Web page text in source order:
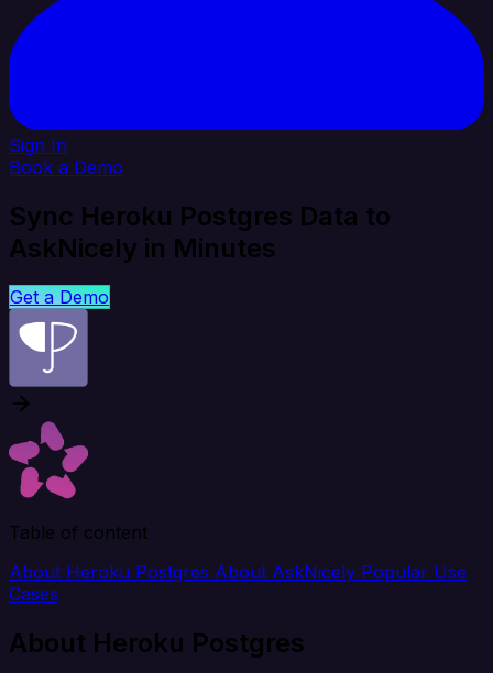
Sign In
Book a Demo
Sync Heroku Postgres Data to
AskNicely in Minutes
Get a Demo
Table of content
About Heroku Postgres About AskNicely Popular Use
Cases
About Heroku Postgres